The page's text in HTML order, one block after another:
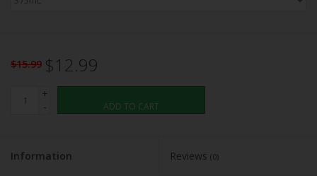
$15.99 $12.99
+
-
ADD TO CART
Information Reviews (0)